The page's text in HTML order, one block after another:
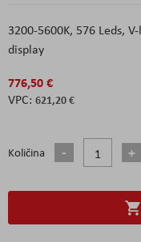
3200-5600K, 576 Leds,
display
776,50 €
621,20 €
Količina